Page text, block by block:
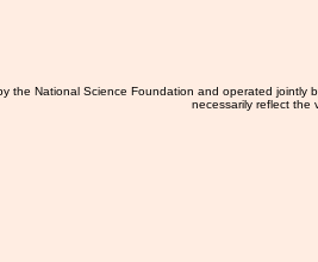
the National Science Foundation and operated
necessarily reflect the